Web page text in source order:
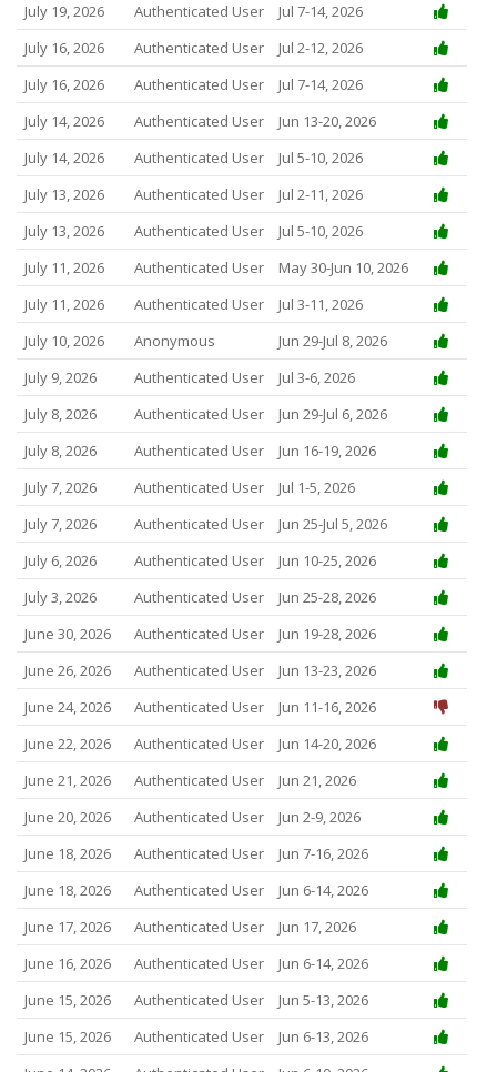
July 19, 2026
Authenticated User
Jul 7-14, 2026
July 16, 2026
Authenticated User
Jul 2-12, 2026
July 16, 2026
Authenticated User
Jul 7-14, 2026
July 14, 2026
Authenticated User
Jun 13-20, 2026
July 14, 2026
Authenticated User
Jul 5-10, 2026
July 13, 2026
Authenticated User
Jul 2-11, 2026
July 13, 2026
Authenticated User
Jul 5-10, 2026
July 11, 2026
Authenticated User
May 30-Jun 10, 2026
July 11, 2026
Authenticated User
Jul 3-11, 2026
July 10, 2026
Anonymous
Jun 29-Jul 8, 2026
July 9, 2026
Authenticated User
Jul 3-6, 2026
July 8, 2026
Authenticated User
Jun 29-Jul 6, 2026
July 8, 2026
Authenticated User
Jun 16-19, 2026
July 7, 2026
Authenticated User
Jul 1-5, 2026
July 7, 2026
Authenticated User
Jun 25-Jul 5, 2026
July 6, 2026
Authenticated User
Jun 10-25, 2026
July 3, 2026
Authenticated User
Jun 25-28, 2026
June 30, 2026
Authenticated User
Jun 19-28, 2026
June 26, 2026
Authenticated User
Jun 13-23, 2026
June 24, 2026
Authenticated User
Jun 11-16, 2026
June 22, 2026
Authenticated User
Jun 14-20, 2026
June 21, 2026
Authenticated User
Jun 21, 2026
June 20, 2026
Authenticated User
Jun 2-9, 2026
June 18, 2026
Authenticated User
Jun 7-16, 2026
June 18, 2026
Authenticated User
Jun 6-14, 2026
June 17, 2026
Authenticated User
Jun 17, 2026
June 16, 2026
Authenticated User
Jun 6-14, 2026
June 15, 2026
Authenticated User
Jun 5-13, 2026
June 15, 2026
Authenticated User
Jun 6-13, 2026